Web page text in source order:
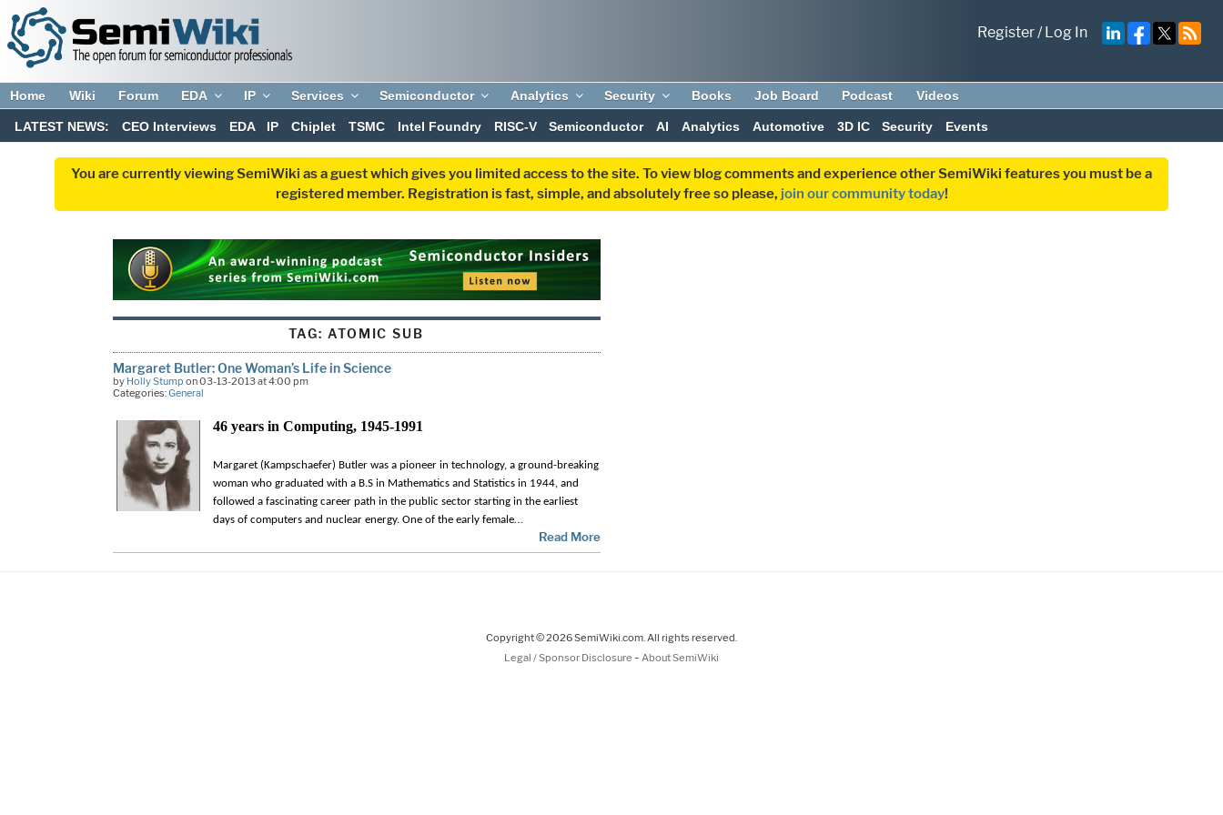
Register/Log In
Home Wiki Forum EDA IP Services Semiconductor Analytics Security Books Job Board Podcast Videos
LATEST NEWS: CEO Interviews EDA IP Chiplet TSMC Intel Foundry RISC-V Semiconductor AI Analytics Automotive 3D IC Security Events
You are currently viewing SemiWiki as a guest which gives you limited access to the site. To view blog comments and experience other SemiWiki features you must be a
registered member. Registration is fast, simple, and absolutely free so please, join our community today!
TAG: ATOMIC SUB
Margaret Butler: One Woman’s Life in Science
by Holly Stump on 03-13-2013 at 4:00 pm
Categories:General
46 years in Computing, 1945-1991
Margaret (Kampschaefer) Butler was a pioneer in technology, a ground-breaking
woman who graduated with a B.S in Mathematics and Statistics in 1944, and
followed a fascinating career path in the public sector starting in the earliest
days of computers and nuclear energy. One of the early female…
Read More
Copyright © 2026 SemiWiki.com. All rights reserved.
Legal / Sponsor Disclosure - About SemiWiki